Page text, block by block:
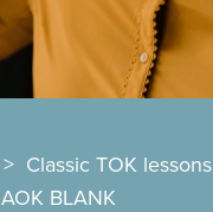
> Classic TOK lessons
AOK BLANK